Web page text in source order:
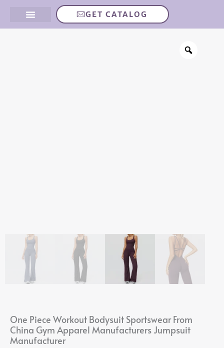
GET CATALOG
One Piece Workout Bodysuit Sportswear From
China Gym Apparel Manufacturers Jumpsuit
Manufacturer